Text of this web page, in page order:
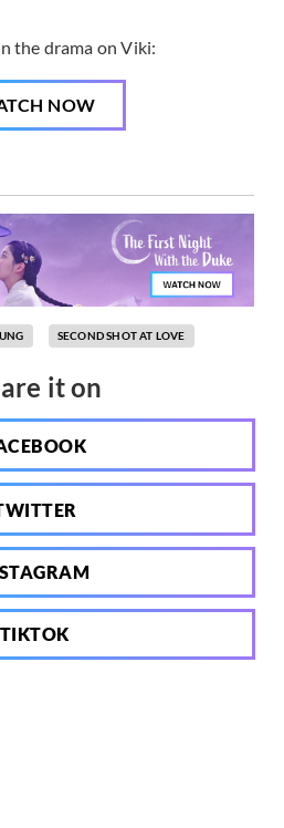
the drama on Viki:
NOW
SECOND SHOT AT LOVE
it on
TIKTOK